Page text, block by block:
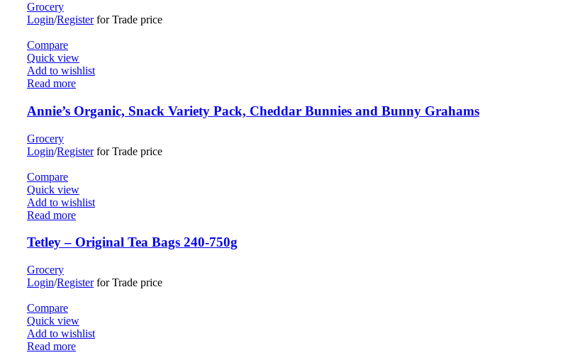
Grocery
Login/Registerfor Trade price
Compare
Quick view
Add to wishlist
Read more
Annie’s Organic, Snack Variety Pack, Cheddar Bunnies and Bunny Grahams
Grocery
Login/Registerfor Trade price
Compare
Quick view
Add to wishlist
Read more
Tetley – Original Tea Bags 240-750g
Grocery
Login/Registerfor Trade price
Compare
Quick view
Add to wishlist
Read more